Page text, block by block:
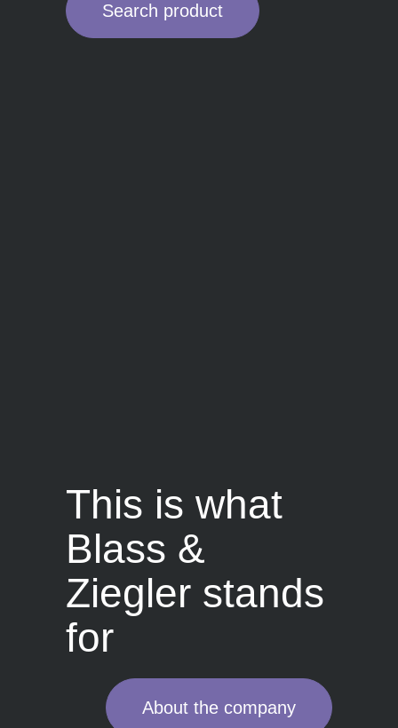
Search product
This is what
Blass &
Ziegler stands
for
About the company